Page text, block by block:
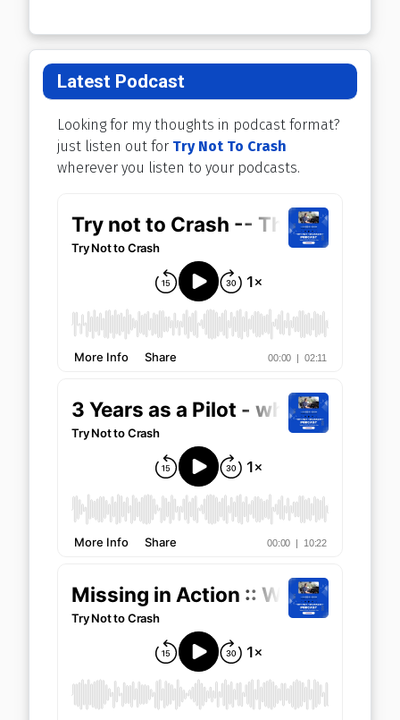
Latest Podcast
Looking for my thoughts in podcast format?
just listen out for Try Not To Crash
wherever you listen to your podcasts.